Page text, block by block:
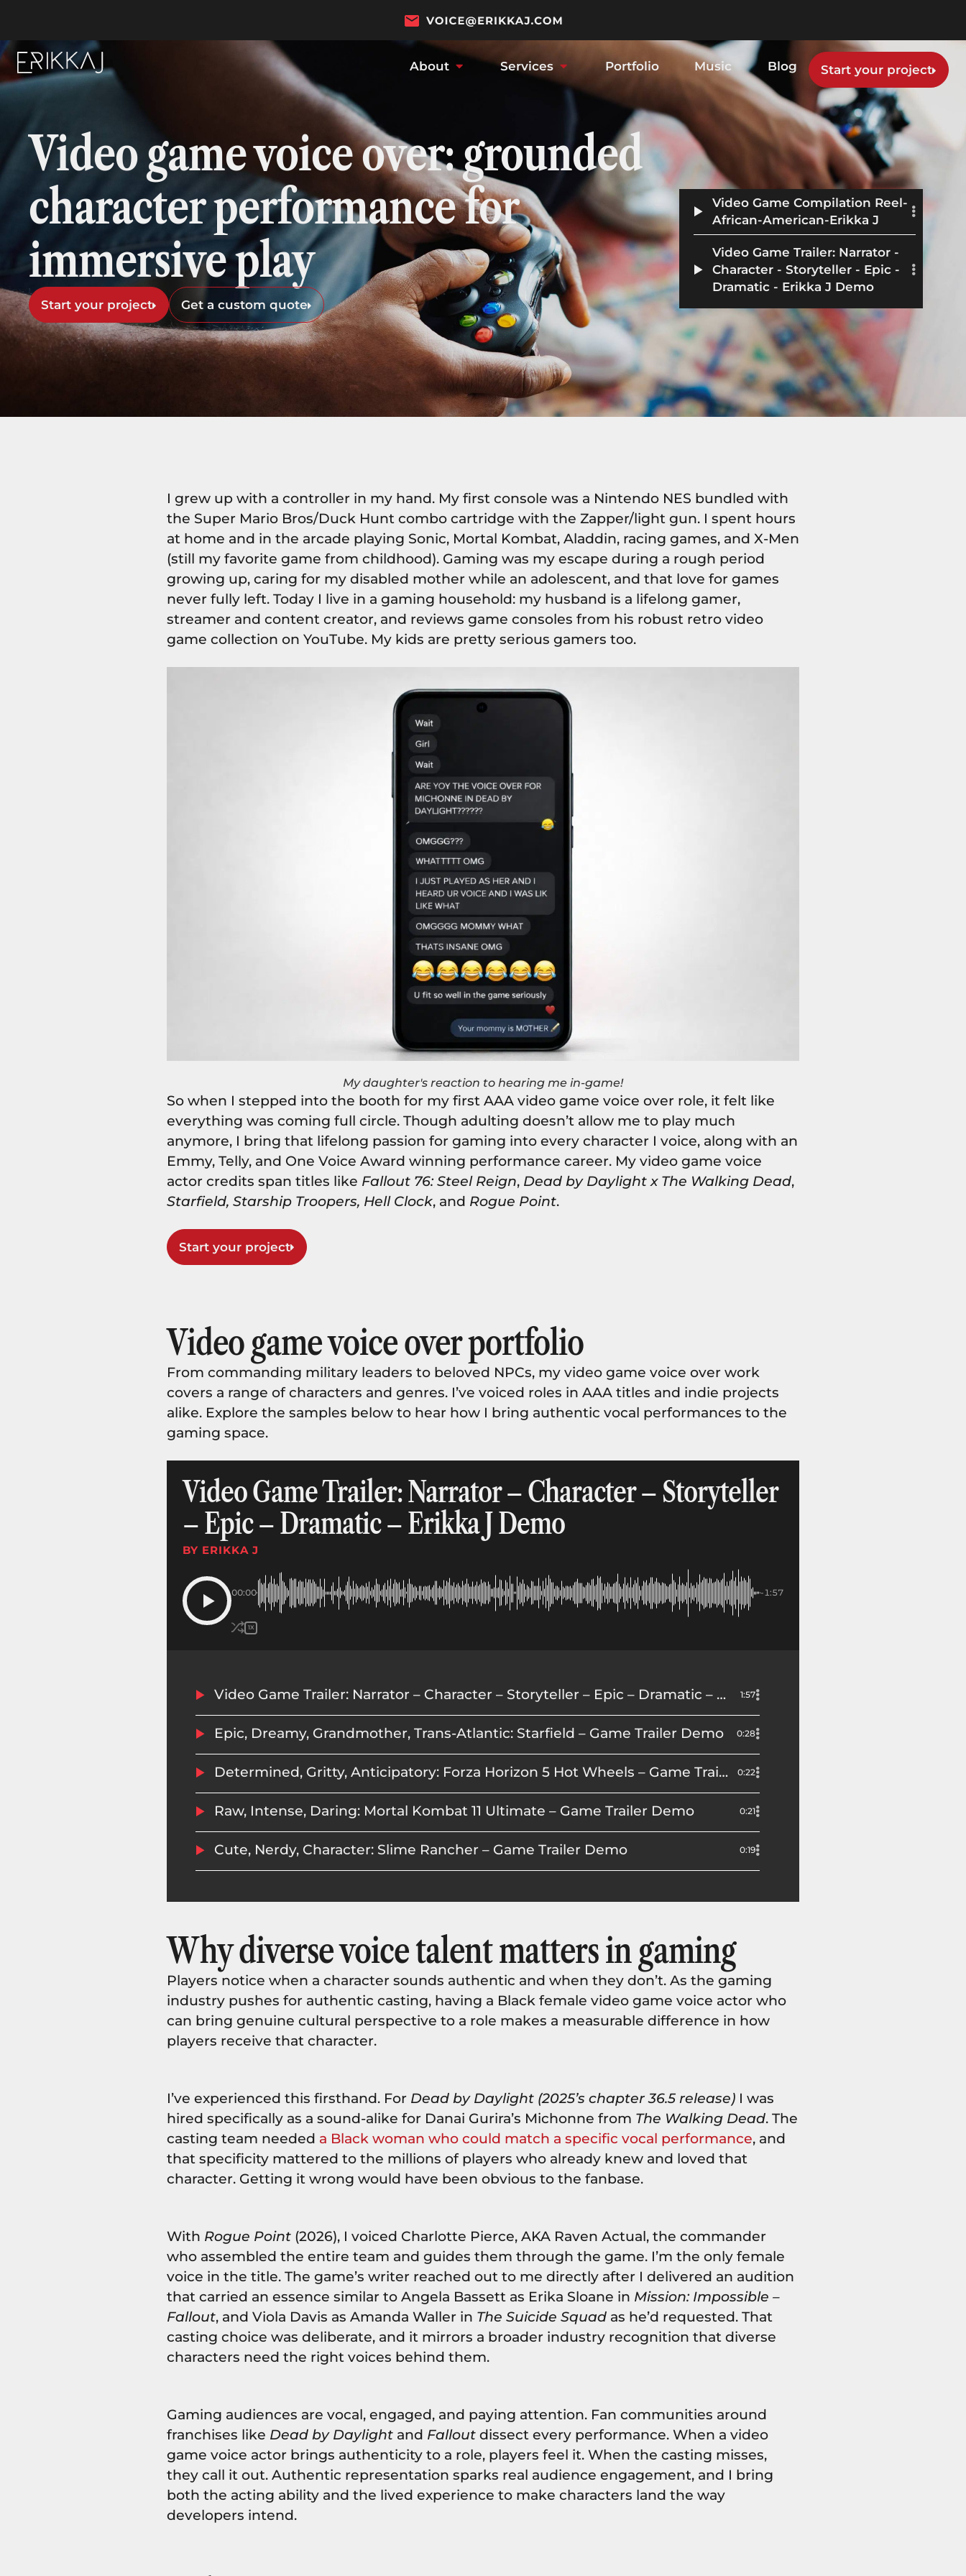
About Services Portfolio Music Blog Start your project
Video game voice over: grounded
character performance for
immersive play
Start your project Get a custom quote
Video Game Compilation Reel-
African-American-Erikka J
Video Game Trailer: Narrator -
Character - Storyteller - Epic -
Dramatic - Erikka J Demo
I grew up with a controller in my hand. My first console was a Nintendo NES bundled with
the Super Mario Bros/Duck Hunt combo cartridge with the Zapper/light gun. I spent hours
at home and in the arcade playing Sonic, Mortal Kombat, Aladdin, racing games, and X-Men
(still my favorite game from childhood). Gaming was my escape during a rough period
growing up, caring for my disabled mother while an adolescent, and that love for games
never fully left. Today I live in a gaming household: my husband is a lifelong gamer,
streamer and content creator, and reviews game consoles from his robust retro video
game collection on YouTube. My kids are pretty serious gamers too.
My daughter's reaction to hearing me in-game!
So when I stepped into the booth for my first AAA video game voice over role, it felt like
everything was coming full circle. Though adulting doesn’t allow me to play much
anymore, I bring that lifelong passion for gaming into every character I voice, along with an
Emmy, Telly, and One Voice Award winning performance career. My video game voice
actor credits span titles like Fallout 76: Steel Reign, Dead by Daylight x The Walking Dead,
Starfield, Starship Troopers, Hell Clock, and Rogue Point.
Start your project
Video game voice over portfolio
From commanding military leaders to beloved NPCs, my video game voice over work
covers a range of characters and genres. I’ve voiced roles in AAA titles and indie projects
alike. Explore the samples below to hear how I bring authentic vocal performances to the
gaming space.
Video Game Trailer: Narrator – Character – Storyteller
– Epic – Dramatic – Erikka J Demo
BY ERIKKA J
00:00 -1:57
1X
Video Game Trailer: Narrator – Character – Storyteller – Epic – Dramatic – Erikka J Demo 1:57
Epic, Dreamy, Grandmother, Trans-Atlantic: Starfield – Game Trailer Demo 0:28
Determined, Gritty, Anticipatory: Forza Horizon 5 Hot Wheels – Game Trailer Demo 0:22
Raw, Intense, Daring: Mortal Kombat 11 Ultimate – Game Trailer Demo 0:21
Cute, Nerdy, Character: Slime Rancher – Game Trailer Demo 0:19
Why diverse voice talent matters in gaming
Players notice when a character sounds authentic and when they don’t. As the gaming
industry pushes for authentic casting, having a Black female video game voice actor who
can bring genuine cultural perspective to a role makes a measurable difference in how
players receive that character.
I’ve experienced this firsthand. For Dead by Daylight (2025’s chapter 36.5 release) I was
hired specifically as a sound-alike for Danai Gurira’s Michonne from The Walking Dead. The
casting team needed a Black woman who could match a specific vocal performance, and
that specificity mattered to the millions of players who already knew and loved that
character. Getting it wrong would have been obvious to the fanbase.
With Rogue Point (2026), I voiced Charlotte Pierce, AKA Raven Actual, the commander
who assembled the entire team and guides them through the game. I’m the only female
voice in the title. The game’s writer reached out to me directly after I delivered an audition
that carried an essence similar to Angela Bassett as Erika Sloane in Mission: Impossible –
Fallout, and Viola Davis as Amanda Waller in The Suicide Squad as he’d requested. That
casting choice was deliberate, and it mirrors a broader industry recognition that diverse
characters need the right voices behind them.
Gaming audiences are vocal, engaged, and paying attention. Fan communities around
franchises like Dead by Daylight and Fallout dissect every performance. When a video
game voice actor brings authenticity to a role, players feel it. When the casting misses,
they call it out. Authentic representation sparks real audience engagement, and I bring
both the acting ability and the lived experience to make characters land the way
developers intend.